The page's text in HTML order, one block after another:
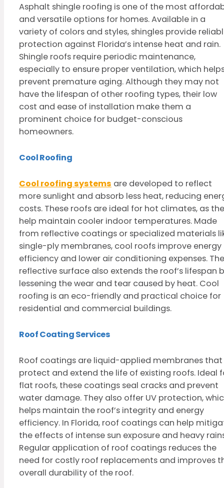
Asphalt shingle roofing is one of the most
and versatile options for homes. Available in a
variety of colors and styles, shingles provide
protection against Florida’s intense heat and rain.
Shingle roofs require periodic maintenance,
especially to ensure proper ventilation, which
prevent premature aging. Although they may not
have the lifespan of other roofing types, their low
cost and ease of installation make them a
prominent choice for budget-conscious
homeowners.
Cool Roofing
Cool roofing systems are developed to reflect
more sunlight and absorb less heat, reducing
costs. These roofs are ideal for hot climates, as
help maintain cooler indoor temperatures. Made
from reflective coatings or specialized materials
single-ply membranes, cool roofs improve energy
efficiency and lower air conditioning expenses. The
reflective surface also extends the roof’s lifespan
lessening the wear and tear caused by heat. Cool
roofing is an eco-friendly and practical choice for
residential and commercial buildings.
Roof Coating Services
Roof coatings are liquid-applied membranes that
protect and extend the life of existing roofs. Ideal
flat roofs, these coatings seal cracks and prevent
water damage. They also offer UV protection,
helps maintain the roof’s integrity and energy
efficiency. In Florida, roof coatings can help
the effects of intense sun exposure and heavy
Regular application of roof coatings reduces the
need for costly roof replacements and improves
overall durability of the roof.